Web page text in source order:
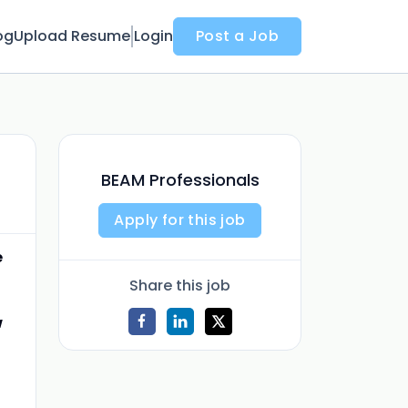
Upload Resume Login Post a Job
BEAM Professionals
Apply for this job
Share this job